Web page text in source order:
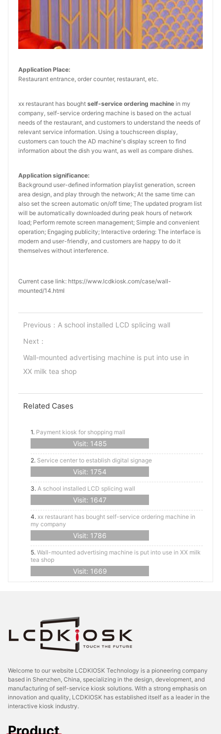
Application Place:
Restaurant entrance, order counter, restaurant, etc.
xx restaurant has bought self-service ordering machine in my
company, self-service ordering machine is based on the actual
needs of the restaurant, and customers to understand the needs of
relevant service information. Using a touchscreen display,
customers can touch the AD machine's display screen to find
information about the dish you want, as well as compare dishes.
Application significance:
Background user-defined information playlist generation, screen
area design, and play through the network; At the same time can
also set the screen automatic on/off time; The updated program list
will be automatically downloaded during peak hours of network
load; Perform remote screen management; Simple and convenient
operation; Engaging publicity; Interactive ordering: The interface is
modern and user-friendly, and customers are happy to do it
themselves without interference.
Current case link: https://www.lcdkiosk.com/case/wall-
mounted/14.html
Previous： A school installed LCD splicing wall
Next：
Wall-mounted advertising machine is put into use in
XX milk tea shop
Related Cases
1. Payment kiosk for shopping mall
Visit: 1485
2. Service center to establish digital signage
Visit: 1754
3. A school installed LCD splicing wall
Visit: 1647
4. xx restaurant has bought self-service ordering machine in
my company
Visit: 1786
5. Wall-mounted advertising machine is put into use in XX milk
tea shop
Visit: 1669
Welcome to our website LCDKIOSK Technology is a pioneering company
based in Shenzhen, China, specializing in the design, development, and
manufacturing of self-service kiosk solutions. With a strong emphasis on
innovation and quality, LCDKIOSK has established itself as a leader in the
interactive kiosk industry.